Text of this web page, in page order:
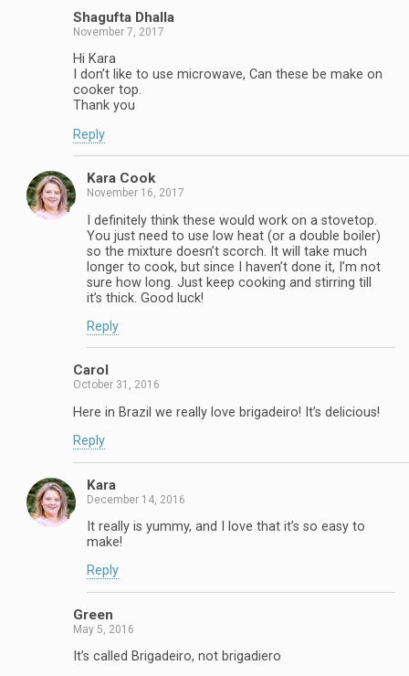
Shagufta Dhalla
November 7, 2017
Hi Kara
I don’t like to use microwave, Can these be make on
cooker top.
Thank you
Reply
Kara Cook
November 16, 2017
I definitely think these would work on a stovetop.
You just need to use low heat (or a double boiler)
so the mixture doesn’t scorch. It will take much
longer to cook, but since I haven’t done it, I’m not
sure how long. Just keep cooking and stirring till
it’s thick. Good luck!
Reply
Carol
October 31, 2016
Here in Brazil we really love brigadeiro! It’s delicious!
Reply
Kara
December 14, 2016
It really is yummy, and I love that it’s so easy to
make!
Reply
Green
May 5, 2016
It’s called Brigadeiro, not brigadiero